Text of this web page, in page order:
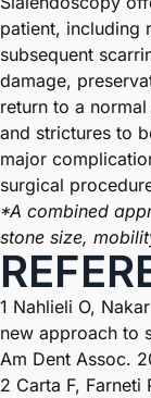
patient, including
subsequent
damage,
return to a normal
and strictures to
major
surgical
*A combined
stone size,
1 Nahlieli O,
new approach to
Am Dent Assoc.
2 Carta F,